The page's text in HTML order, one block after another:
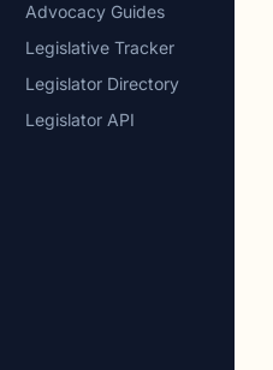
Advocacy Guides
Legislative Tracker
Legislator Directory
Legislator API